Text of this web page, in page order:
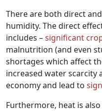
There are both direct
humidity. The direct
includes –significant
malnutrition (and even
shortages which affect
increased water scarcity
economy and lead to
Furthermore, heat is